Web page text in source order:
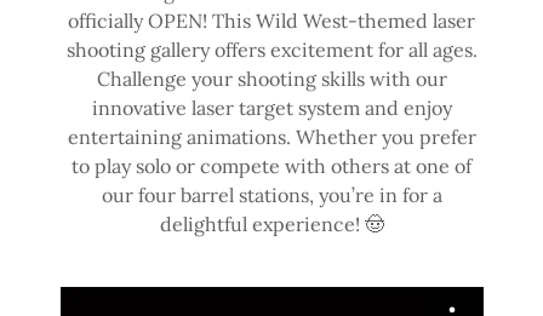
officially OPEN! This Wild West-themed laser
shooting gallery offers excitement for all ages.
Challenge your shooting skills with our
innovative laser target system and enjoy
entertaining animations. Whether you prefer
to play solo or compete with others at one of
our four barrel stations, you’re in for a
delightful experience! 🤠